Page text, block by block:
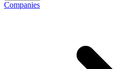
Companies